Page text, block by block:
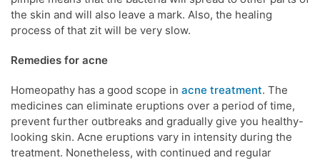
the skin and will also leave a mark. Also, the healing
process of that zit will be very slow.
Remedies for acne
Homeopathy has a good scope in acne treatment. The
medicines can eliminate eruptions over a period of time,
prevent further outbreaks and gradually give you healthy-
looking skin. Acne eruptions vary in intensity during the
treatment. Nonetheless, with continued and regular